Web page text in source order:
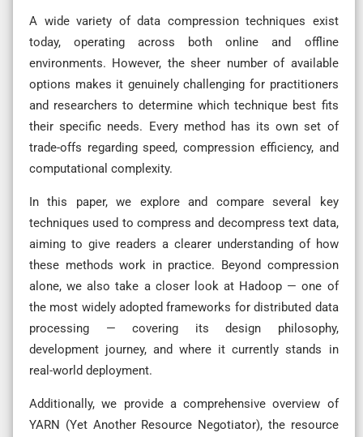
A wide variety of data compression techniques exist
today, operating across both online and offline
environments. However, the sheer number of available
options makes it genuinely challenging for practitioners
and researchers to determine which technique best fits
their specific needs. Every method has its own set of
trade-offs regarding speed, compression efficiency, and
computational complexity.
In this paper, we explore and compare several key
techniques used to compress and decompress text data,
aiming to give readers a clearer understanding of how
these methods work in practice. Beyond compression
alone, we also take a closer look at Hadoop — one of
the most widely adopted frameworks for distributed data
processing — covering its design philosophy,
development journey, and where it currently stands in
real-world deployment.
Additionally, we provide a comprehensive overview of
YARN (Yet Another Resource Negotiator), the resource